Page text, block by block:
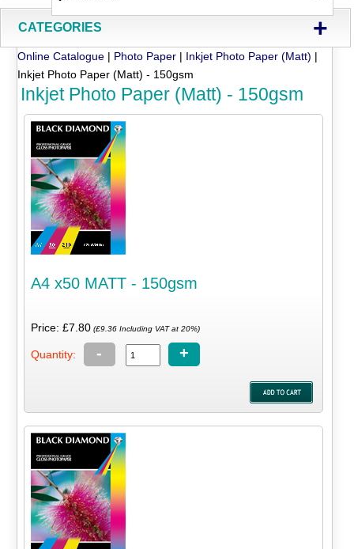
CATEGORIES +
Online Catalogue | Photo Paper | Inkjet Photo Paper (Matt) |
Inkjet Photo Paper (Matt) - 150gsm
Inkjet Photo Paper (Matt) - 150gsm
A4 x50 MATT - 150gsm
Price: £7.80(£9.36 Including VAT at 20%)
Quantity: - +